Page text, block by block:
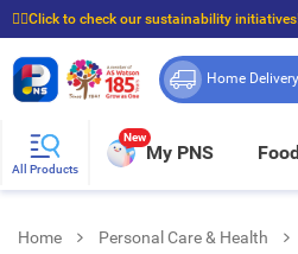
☝🏼Click to check our sustainability
⭐Spend $399 to enjoy FREE delivery, and
Home Delivery
All Products
New
My PNS
Home Personal Care & Health